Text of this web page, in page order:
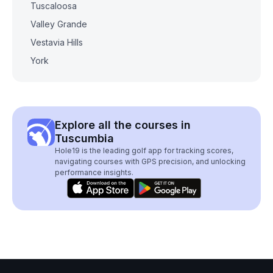
Tuscaloosa
Valley Grande
Vestavia Hills
York
Explore all the courses in
Tuscumbia
Hole19 is the leading golf app for tracking scores,
navigating courses with GPS precision, and unlocking
performance insights.